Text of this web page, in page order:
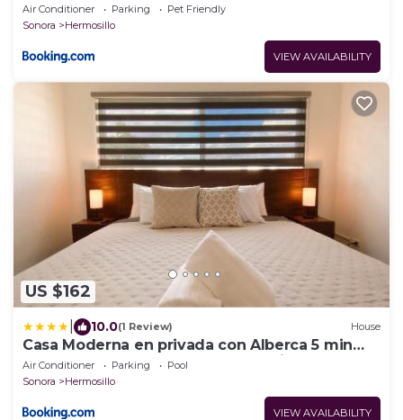
Air Conditioner Parking
Pet Friendly
Sonora
Hermosillo
VIEW AVAILABILITY
US $162
10.0(1 Review) House
Casa Moderna en privada con Alberca 5 min
del Aeropuerto y Consulado Americano
Air Conditioner Parking
Pool
Sonora
Hermosillo
VIEW AVAILABILITY